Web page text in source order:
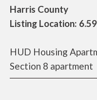
Harris County
Listing Location:
HUD Housing
Section 8 apartment